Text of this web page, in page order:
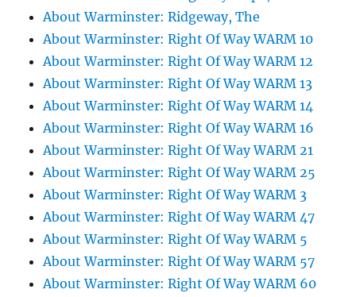
About Warminster: Ridgeway, The
About Warminster: Right Of Way WARM 10
About Warminster: Right Of Way WARM 12
About Warminster: Right Of Way WARM 13
About Warminster: Right Of Way WARM 14
About Warminster: Right Of Way WARM 16
About Warminster: Right Of Way WARM 21
About Warminster: Right Of Way WARM 25
About Warminster: Right Of Way WARM 3
About Warminster: Right Of Way WARM 47
About Warminster: Right Of Way WARM 5
About Warminster: Right Of Way WARM 57
About Warminster: Right Of Way WARM 60